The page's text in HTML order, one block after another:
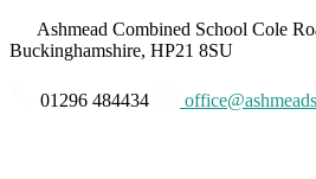
Ashmead Combined School Cole
Buckinghamshire, HP21 8SU
01296 484434